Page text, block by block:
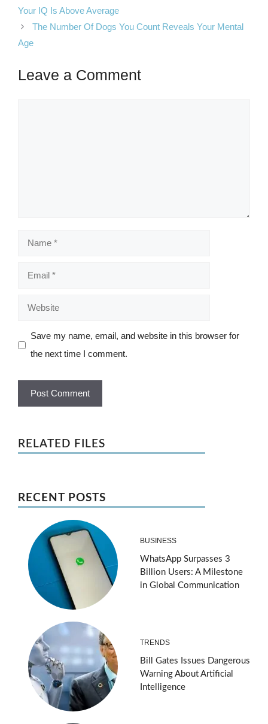
Your IQ Is Above Average
The Number Of Dogs You Count Reveals Your Mental
Age
Leave a Comment
Name
Email
Website
Save my name, email, and website in this browser for
the next time I comment.
RELATED FILES
RECENT POSTS
BUSINESS
WhatsApp Surpasses 3
Billion Users: A Milestone
in Global Communication
TRENDS
Bill Gates Issues Dangerous
Warning About Artificial
Intelligence